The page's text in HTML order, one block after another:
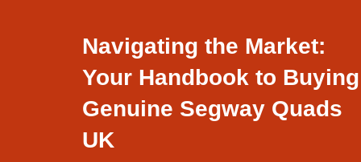
Navigating the Market:
Your Handbook to Buying
Genuine Segway Quads
UK